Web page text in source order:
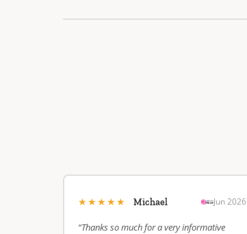
★★★★★ Michael Jun 2026
“Thanks so much for a very informative